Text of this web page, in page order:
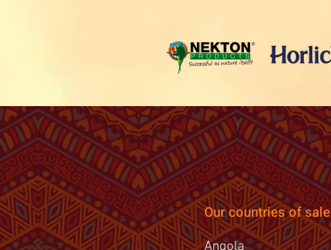
Our countries of sale
Angola